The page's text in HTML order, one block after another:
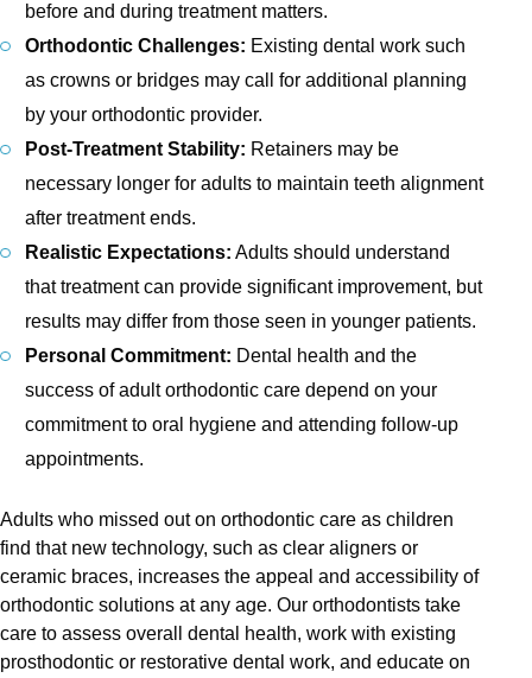
before and during treatment matters.
Orthodontic Challenges: Existing dental work such
as crowns or bridges may call for additional planning
by your orthodontic provider.
Post-Treatment Stability: Retainers may be
necessary longer for adults to maintain teeth alignment
after treatment ends.
Realistic Expectations: Adults should understand
that treatment can provide significant improvement, but
results may differ from those seen in younger patients.
Personal Commitment: Dental health and the
success of adult orthodontic care depend on your
commitment to oral hygiene and attending follow-up
appointments.
Adults who missed out on orthodontic care as children
find that new technology, such as clear aligners or
ceramic braces, increases the appeal and accessibility of
orthodontic solutions at any age. Our orthodontists take
care to assess overall dental health, work with existing
prosthodontic or restorative dental work, and educate on